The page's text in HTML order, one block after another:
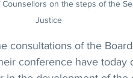
on the steps of the
Justice
consultations of the
conference have today